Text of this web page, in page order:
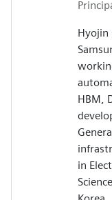
Hyojin
HBM,
in